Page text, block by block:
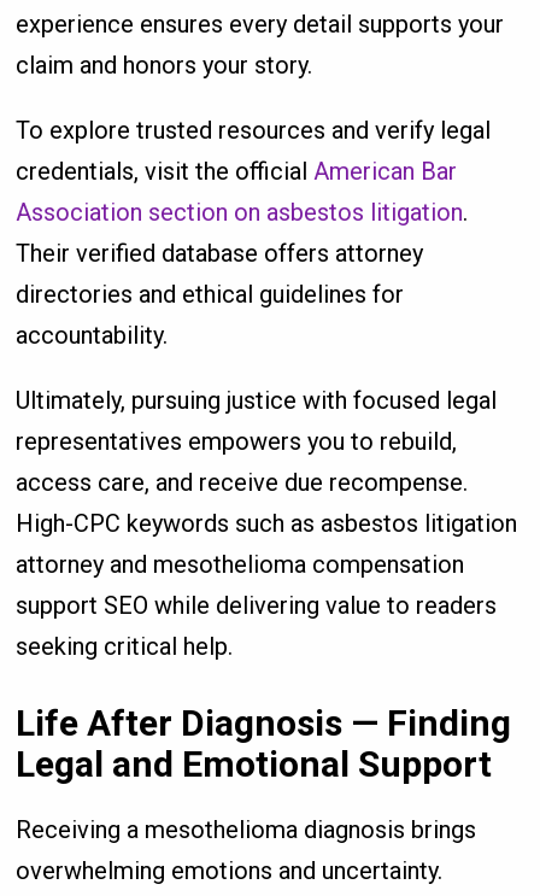
experience ensures every detail supports your
claim and honors your story.
To explore trusted resources and verify legal
credentials, visit the officialAmerican Bar
Association section on asbestos litigation.
Their verified database offers attorney
directories and ethical guidelines for
accountability.
Ultimately, pursuing justice with focused legal
representatives empowers you to rebuild,
access care, and receive due recompense.
High-CPC keywords such as asbestos litigation
attorney and mesothelioma compensation
support SEO while delivering value to readers
seeking critical help.
Life After Diagnosis — Finding
Legal and Emotional Support
Receiving a mesothelioma diagnosis brings
overwhelming emotions and uncertainty.